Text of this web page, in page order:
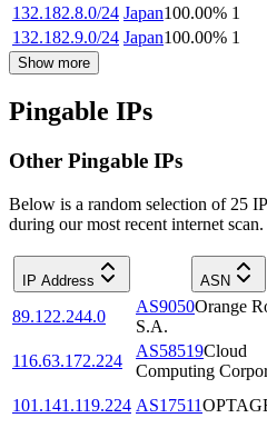
132.182.8.0/24 Japan100.00% 1
132.182.9.0/24 Japan100.00% 1
Show more
Pingable IPs
Other Pingable IPs
Below is a random selection of 25
during our most recent internet scan.
IP Address ASN
89.122.244.0
AS9050Orange
S.A.
116.63.172.224
AS58519Cloud
Computing
101.141.119.224 AS17511